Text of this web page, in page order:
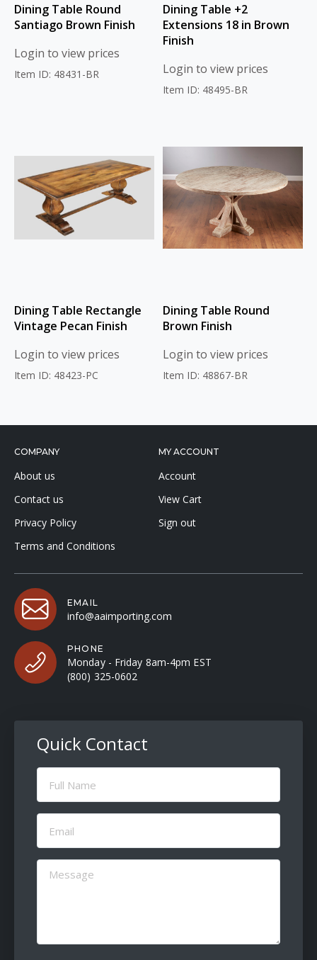
Dining Table Round
Santiago Brown Finish
Login to view prices
Item ID: 48431-BR
Dining Table +2
Extensions 18 in Brown
Finish
Login to view prices
Item ID: 48495-BR
Dining Table Rectangle
Vintage Pecan Finish
Login to view prices
Item ID: 48423-PC
Dining Table Round
Brown Finish
Login to view prices
Item ID: 48867-BR
COMPANY
About us
Contact us
Privacy Policy
Terms and Conditions
MY ACCOUNT
Account
View Cart
Sign out
EMAIL
info@aaimporting.com
PHONE
Monday - Friday 8am-4pm EST
(800) 325-0602
Quick Contact
Full
Name
Email
(Required)
Message
(Required)